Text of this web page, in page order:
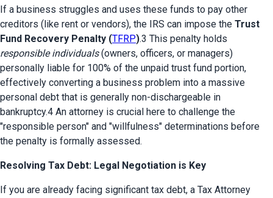
If a business struggles and uses these funds to pay other
creditors (like rent or vendors), the IRS can impose the Trust
Fund Recovery Penalty (TFRP)
responsible individuals (owners, officers, or managers)
personally liable for 100% of the unpaid trust fund portion,
effectively converting a business problem into a massive
personal debt that is generally non-dischargeable in
bankruptcy.4 An attorney is crucial here to challenge the
"responsible person" and "willfulness" determinations before
the penalty is formally assessed.
Resolving Tax Debt: Legal Negotiation is Key
If you are already facing significant tax debt, a Tax Attorney